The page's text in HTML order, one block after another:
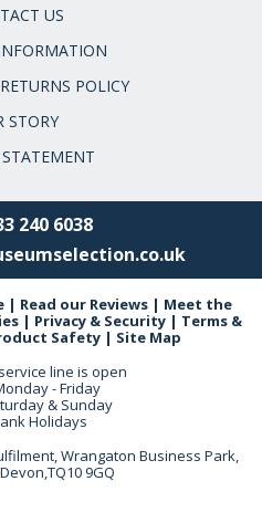
US
POLICY
STORY
240 6038
| Read our Reviews | Meet the
| Privacy & Security| Terms &
Safety | Site Map
line is open
- Friday
& Sunday
Holidays
Wrangaton Business Park,
9GQ